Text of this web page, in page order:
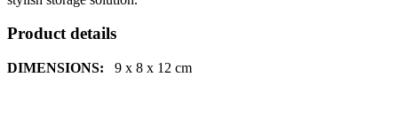
Product details
DIMENSIONS: 9 x 8 x 12 cm